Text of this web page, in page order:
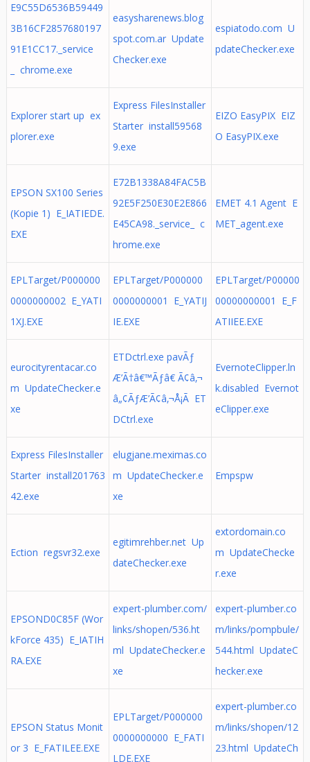
E9C55D6536B59449
3B16CF2857680197
91E1CC17._service
_ chrome.exe
easysharenews.blog
spot.com.ar Update
Checker.exe
espiatodo.com U
pdateChecker.exe
Explorer start up ex
plorer.exe
Express FilesInstaller
Starter install59568
9.exe
EIZO EasyPIX EIZ
O EasyPIX.exe
EPSON SX100 Series
(Kopie 1) E_IATIEDE.
EXE
E72B1338A84FAC5B
92E5F250E30E2E866
E45CA98._service_ c
hrome.exe
EMET 4.1 Agent E
MET_agent.exe
EPLTarget/P000000
0000000002 E_YATI
1XJ.EXE
EPLTarget/P000000
0000000001 E_YATIJ
IE.EXE
EPLTarget/P00000
00000000001 E_F
ATIIEE.EXE
eurocityrentacar.co
m UpdateChecker.e
xe
ETDctrl.exe pavÃƒ
Æ’Ã†â€™Ãƒâ€ Ã¢â‚¬
â„¢ÃƒÆ’Ã¢â‚¬Å¡Ã ET
DCtrl.exe
EvernoteClipper.ln
k.disabled Evernot
eClipper.exe
Express FilesInstaller
Starter install201763
42.exe
elugjane.meximas.co
m UpdateChecker.e
xe
Empspw
Ection regsvr32.exe
egitimrehber.net Up
dateChecker.exe
extordomain.co
m UpdateChecke
r.exe
EPSOND0C85F (Wor
kForce 435) E_IATIH
RA.EXE
expert-plumber.com/
links/shopen/536.ht
ml UpdateChecker.e
xe
expert-plumber.co
m/links/pompbule/
544.html UpdateC
hecker.exe
EPSON Status Monit
or 3 E_FATILEE.EXE
EPLTarget/P000000
0000000000 E_FATI
LDE.EXE
expert-plumber.co
m/links/shopen/12
23.html UpdateCh